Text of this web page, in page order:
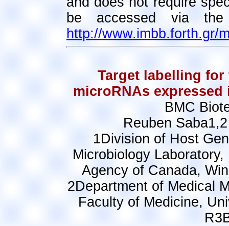
be accessed via
http://www.imbb.forth.gr/
Target labelling
microRNAs
BMC
Reuben
1Division of Host
Microbiology
Agency of Canada,
2Department of Medical
Faculty of Medicine,